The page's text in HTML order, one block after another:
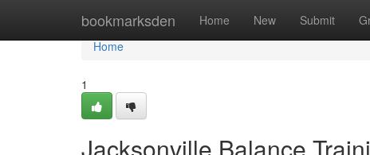
bookmarksden Home New Submit
Home
Home
1